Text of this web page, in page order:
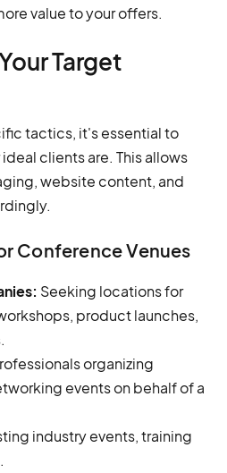
value to your offers.
Target
tactics, it's essential to
clients are. This allows
website content, and
Conference Venues
Seeking locations for
product launches,
organizing
events on behalf of a
industry events, training